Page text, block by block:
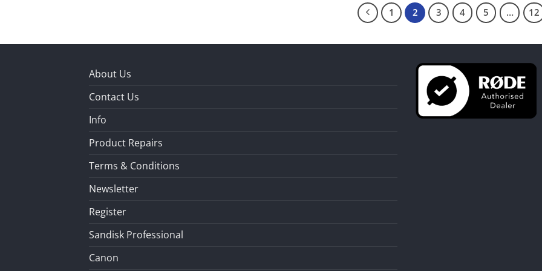
1 2 3 4 5 … 12
About Us
Contact Us
Info
Product Repairs
Terms & Conditions
Newsletter
Register
Sandisk Professional
Canon